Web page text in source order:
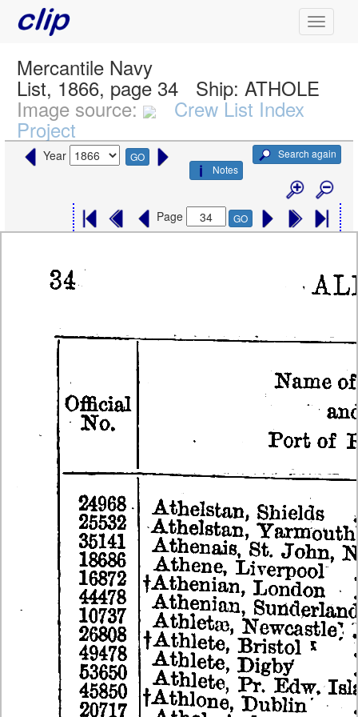
Mercantile Navy
List, 1866, page 34 Ship:ATHOLE
Image source: Crew List Index
Project
Year GO
Search again
Notes
Page GO